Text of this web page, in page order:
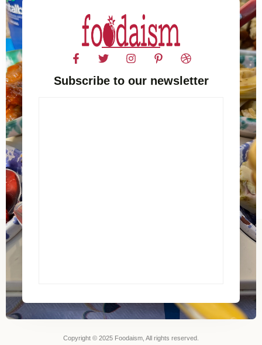
Subscribe to our newsletter
Copyright © 2025 Foodaism, All rights reserved.